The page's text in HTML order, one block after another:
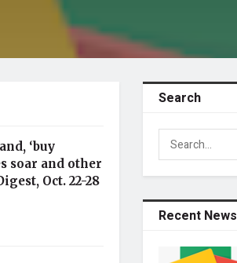
‘buy
soar and other
Oct. 22-28
Search
Recent News